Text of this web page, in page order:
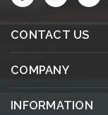
CONTACT US
COMPANY
INFORMATION